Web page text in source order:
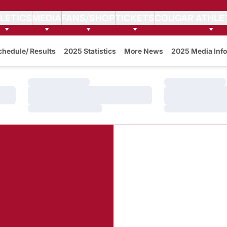
FANS/SHOPTICKETS
Results 2025 Statistics More News 2025 Media Info